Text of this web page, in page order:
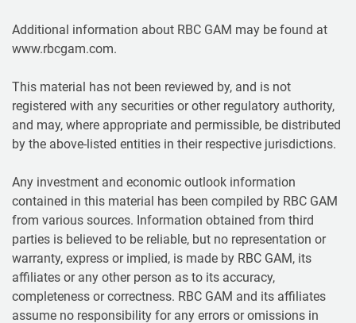
Additional information about RBC GAM may be found at
www.rbcgam.com.
This material has not been reviewed by, and is not
registered with any securities or other regulatory authority,
and may, where appropriate and permissible, be distributed
by the above-listed entities in their respective jurisdictions.
Any investment and economic outlook information
contained in this material has been compiled by RBC GAM
from various sources. Information obtained from third
parties is believed to be reliable, but no representation or
warranty, express or implied, is made by RBC GAM, its
affiliates or any other person as to its accuracy,
completeness or correctness. RBC GAM and its affiliates
assume no responsibility for any errors or omissions in